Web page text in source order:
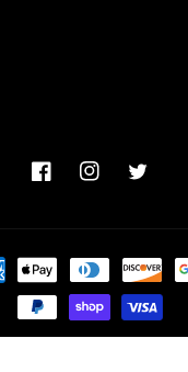
FacebookInstagramTwitter